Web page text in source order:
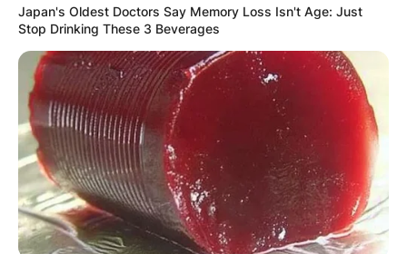
Japan's Oldest Doctors Say Memory Loss Isn't Age: Just
Stop Drinking These 3 Beverages